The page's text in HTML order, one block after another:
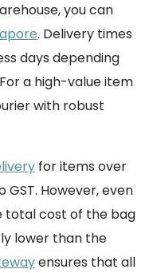
you can
. Delivery times
days depending
a high-value item
with robust
for items over
However, even
total cost of the bag
lower than the
ensures that all